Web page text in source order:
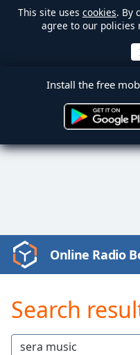
This site uses cookies. By
agree to our policies
Install the free
Video
Player
loading.
Video
Play
Online Radio
Search